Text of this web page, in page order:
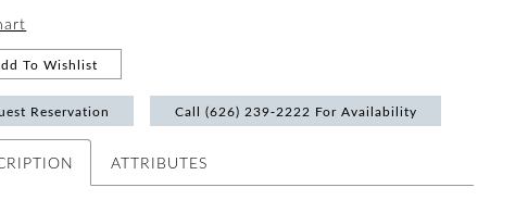
To Wishlist
Reservation Call (626) 239‑2222 For Availability
ATTRIBUTES